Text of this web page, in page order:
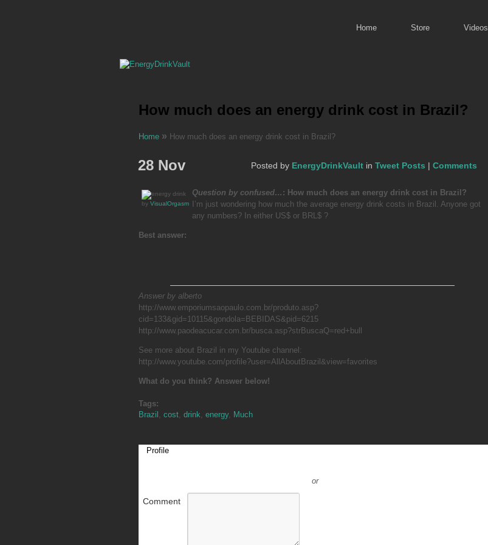
Home Store Videos
How much does an energy drink cost in Brazil?
Home » How much does an energy drink cost in Brazil?
28 Nov Posted by EnergyDrinkVault in Tweet Posts | Comments
by VisualOrgasm
Question by confused… : How much does an energy drink cost in Brazil?
I’m just wondering how much the average energy drink costs in Brazil. Anyone got
any numbers? In either US$ or BRL$ ?
Best answer:
Answer by alberto
http://www.emporiumsaopaulo.com.br/produto.asp?
cid=133&gid=10115&gondola=BEBIDAS&pid=6215
http://www.paodeacucar.com.br/busca.asp?strBuscaQ=red+bull
See more about Brazil in my Youtube channel:
http://www.youtube.com/profile?user=AllAboutBrazil&view=favorites
What do you think? Answer below!
Tags:
Brazil , cost, drink, energy, Much
Profile
or
Comment